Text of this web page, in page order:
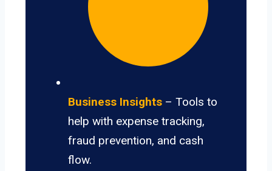
Business Insights – Tools to
help with expense tracking,
fraud prevention, and cash
flow.